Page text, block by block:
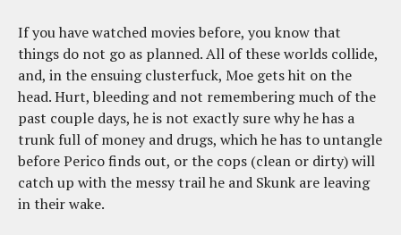
If you have watched movies before, you know that
things do not go as planned. All of these worlds collide,
and, in the ensuing clusterfuck, Moe gets hit on the
head. Hurt, bleeding and not remembering much of the
past couple days, he is not exactly sure why he has a
trunk full of money and drugs, which he has to untangle
before Perico finds out, or the cops (clean or dirty) will
catch up with the messy trail he and Skunk are leaving
in their wake.